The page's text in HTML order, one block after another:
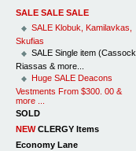
SALE SALE SALE
SALE Klobuk, Kamilavkas,
Skufias
SALE Single item (Cassock
Riassas & more...
Huge SALE Deacons
Vestments From $300. 00 &
more ...
SOLD
NEWCLERGY Items
Economy Lane